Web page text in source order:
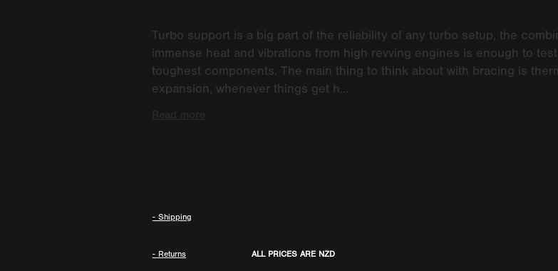
Turbo support is a big part of the reliability of any turbo setup, the
immense heat and vibrations from high revving engines is enough to
toughest components. The main thing to think about with bracing is
expansion, whenever things get h...
- Shipping
- Returns ALL PRICES ARE NZD